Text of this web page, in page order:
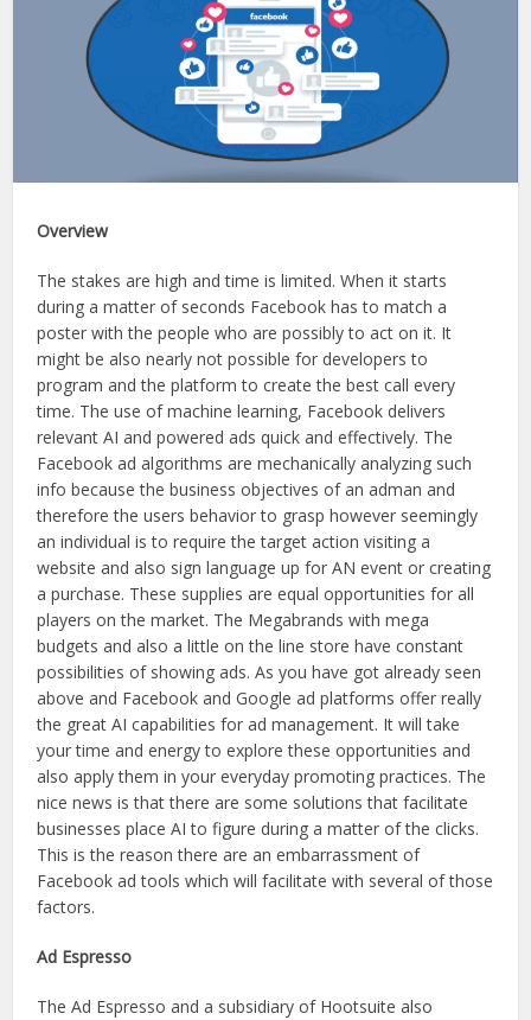
Overview
The stakes are high and time is limited. When it starts
during a matter of seconds Facebook has to match a
poster with the people who are possibly to act on it. It
might be also nearly not possible for developers to
program and the platform to create the best call every
time. The use of machine learning, Facebook delivers
relevant AI and powered ads quick and effectively. The
Facebook ad algorithms are mechanically analyzing such
info because the business objectives of an adman and
therefore the users behavior to grasp however seemingly
an individual is to require the target action visiting a
website and also sign language up for AN event or creating
a purchase. These supplies are equal opportunities for all
players on the market. The Megabrands with mega
budgets and also a little on the line store have constant
possibilities of showing ads. As you have got already seen
above and Facebook and Google ad platforms offer really
the great AI capabilities for ad management. It will take
your time and energy to explore these opportunities and
also apply them in your everyday promoting practices. The
nice news is that there are some solutions that facilitate
businesses place AI to figure during a matter of the clicks.
This is the reason there are an embarrassment of
Facebook ad tools which will facilitate with several of those
factors.
Ad Espresso
The Ad Espresso and a subsidiary of Hootsuite also